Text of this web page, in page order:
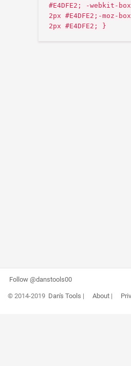
#E4DFE2; -webkit-
2px #E4DFE2;-moz-
2px #E4DFE2; }
Follow @danstools00
© 2014-2019 Dan's Tools | About|